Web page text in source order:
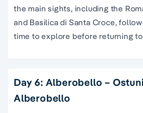
the main sights, including the
and Basilica di Santa Croce,
time to explore before returning
Day 6: Alberobello –
Alberobello